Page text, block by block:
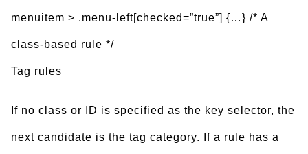
menuitem > .menu-left[checked=”true”] {…} /* A
class-based rule */
Tag rules
If no class or ID is specified as the key selector, the
next candidate is the tag category. If a rule has a